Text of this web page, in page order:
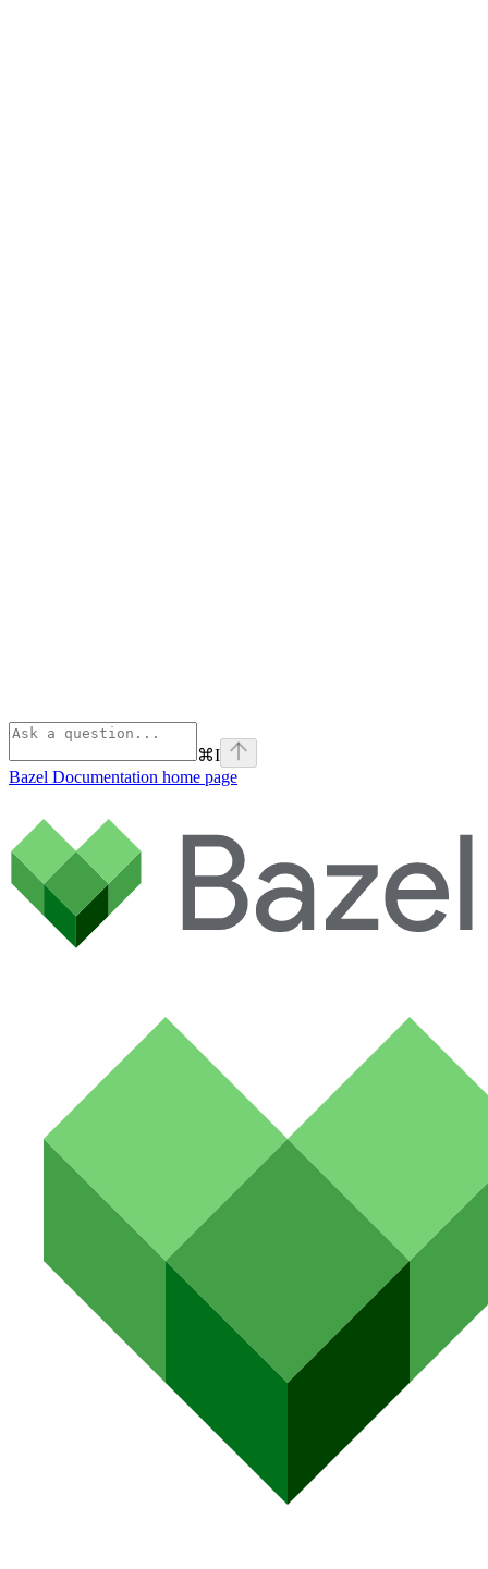
⌘I
Bazel Documentation home page